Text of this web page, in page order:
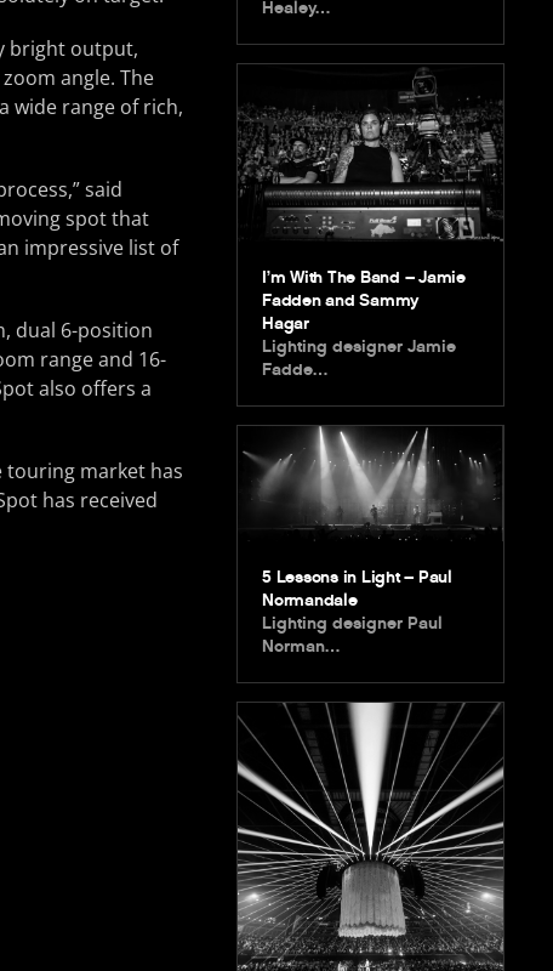
bright output,
angle. The
wide range of rich,
said
spot that
impressive list of
dual 6-position
range and 16-
also offers a
touring market has
has received
Healey…
I’m With The Band – Jamie
Fadden and Sammy
Hagar
Lighting designer Jamie
Fadde…
5 Lessons in Light – Paul
Normandale
Lighting designer Paul
Norman…